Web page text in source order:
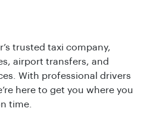
trusted taxi company,
airport transfers, and
With professional drivers
here to get you where you
time.